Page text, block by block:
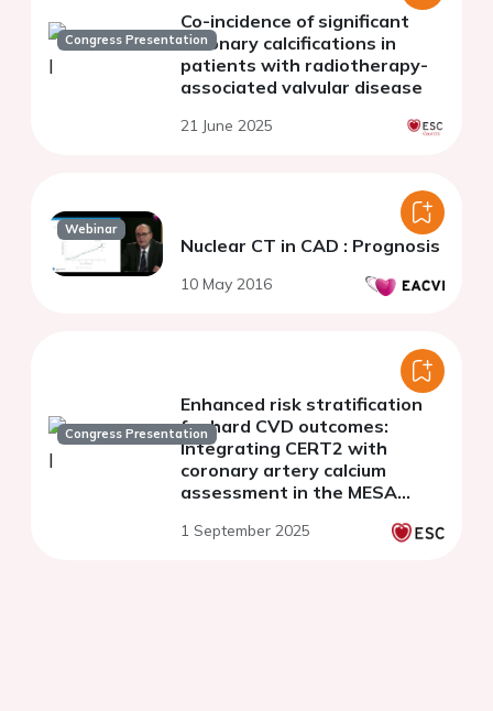
Congress Presentation
Co-incidence of significant
coronary calcifications in
patients with radiotherapy-
associated valvular disease
21 June 2025
Webinar
Nuclear CT in CAD : Prognosis
10 May 2016
Congress Presentation
Enhanced risk stratification
for hard CVD outcomes:
Integrating CERT2 with
coronary artery calcium
assessment in the MESA
1 September 2025